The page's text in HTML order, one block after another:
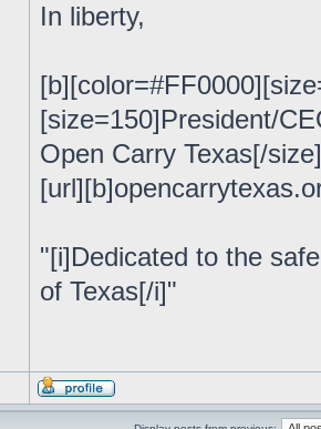
In liberty,
[size=150]President/
Open Carry Texas[/size]
"[i]Dedicated to the
of Texas[/i]"